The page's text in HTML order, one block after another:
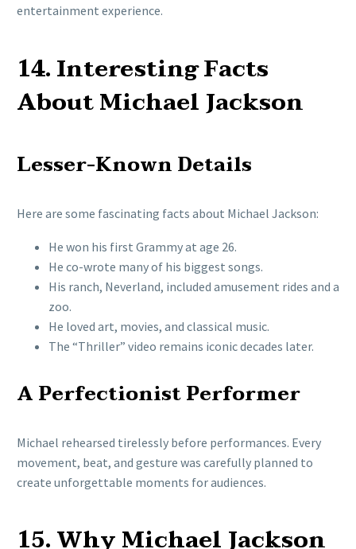
entertainment experience.
14. Interesting Facts
About Michael Jackson
Lesser-Known Details
Here are some fascinating facts about Michael Jackson:
He won his first Grammy at age 26.
He co-wrote many of his biggest songs.
His ranch, Neverland, included amusement rides and a
zoo.
He loved art, movies, and classical music.
The “Thriller” video remains iconic decades later.
A Perfectionist Performer
Michael rehearsed tirelessly before performances. Every
movement, beat, and gesture was carefully planned to
create unforgettable moments for audiences.
15. Why Michael Jackson